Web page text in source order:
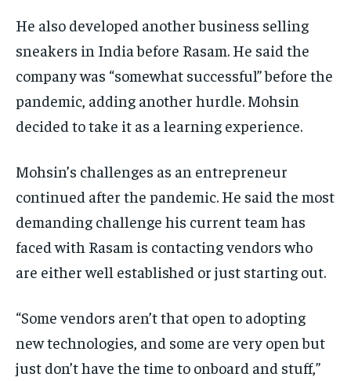
He also developed another business selling
sneakers in India before Rasam. He said the
company was “somewhat successful” before the
pandemic, adding another hurdle. Mohsin
decided to take it as a learning experience.
Mohsin’s challenges as an entrepreneur
continued after the pandemic. He said the most
demanding challenge his current team has
faced with Rasam is contacting vendors who
are either well established or just starting out.
“Some vendors aren’t that open to adopting
new technologies, and some are very open but
just don’t have the time to onboard and stuff,”